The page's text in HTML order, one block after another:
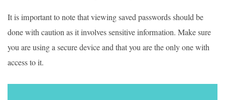
It is important to note that viewing saved passwords should be
done with caution as it involves sensitive information. Make sure
you are using a secure device and that you are the only one with
access to it.